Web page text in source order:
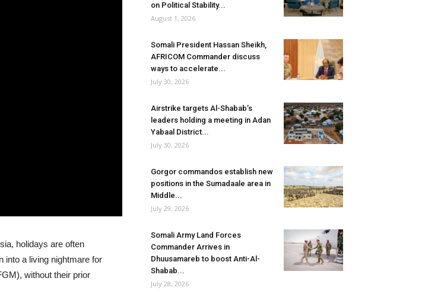
holidays are often
into a living nightmare for
without their prior
on Political Stability...
August 1, 2026
Somali President Hassan Sheikh,
AFRICOM Commander discuss
ways to accelerate...
July 30, 2026
Airstrike targets Al-Shabab’s
leaders holding a meeting in Adan
Yabaal District...
July 30, 2026
Gorgor commandos establish new
positions in the Sumadaale area in
Middle...
July 29, 2026
Somali Army Land Forces
Commander Arrives in
Dhuusamareb to boost Anti-Al-
Shabab...
July 28, 2026